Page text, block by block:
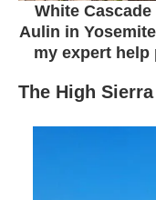
White
Aulin in
my expert
The High